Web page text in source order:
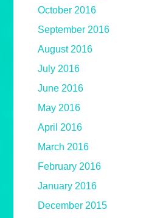
October 2016
September 2016
August 2016
July 2016
June 2016
May 2016
April 2016
March 2016
February 2016
January 2016
December 2015